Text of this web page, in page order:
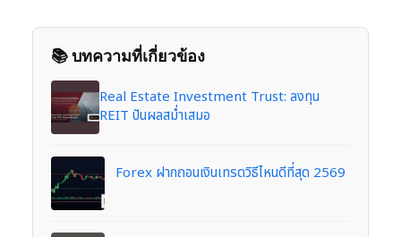
📚 บทความที่เกี่ยวข้อง
Real Estate Investment Trust: ลงทุน
REIT ปันผลสม่ำเสมอ
Forex ฝากถอนเงินเทรดวิธีไหนดีที่สุด 2569